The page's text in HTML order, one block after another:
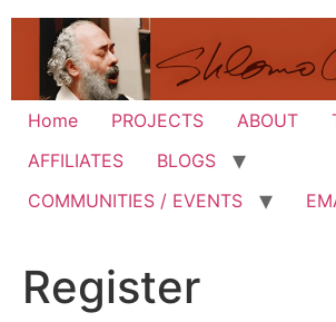
Skip
content
Home PROJECTS ABOUT
AFFILIATES
BLOGS
COMMUNITIES / EVENTS
Register